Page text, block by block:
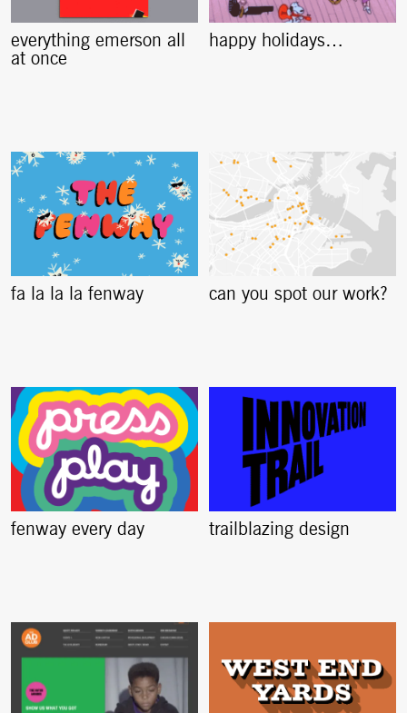
everything emerson all
at once
happy holidays…
fa la la la fenway can you spot our work?
fenway every day trailblazing design